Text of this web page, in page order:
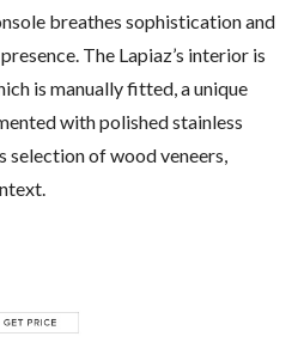
breathes sophistication and
The Lapiaz’s interior is
is manually fitted, a unique
with polished stainless
selection of wood veneers,